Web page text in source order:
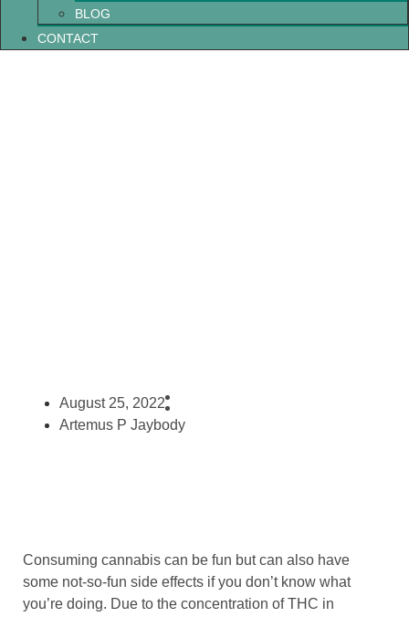
BLOG
CONTACT
August 25, 2022
Artemus P Jaybody
Consuming cannabis can be fun but can also have
some not-so-fun side effects if you don’t know what
you’re doing. Due to the concentration of THC in